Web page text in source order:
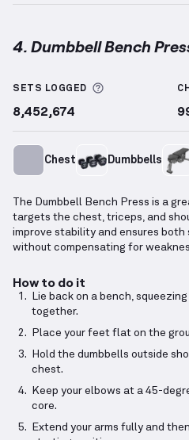
4. Dumbbell Bench
SETS LOGGED More
8,452,674
Chest Dumbbells
The Dumbbell Bench Press is a
targets the chest, triceps, and
improve stability and ensures
without compensating for
How to do it
Lie back on a bench,
together.
Place your feet flat on the
Hold the dumbbells outside
chest.
Keep your elbows at a 45-
core.
Extend your arms fully and